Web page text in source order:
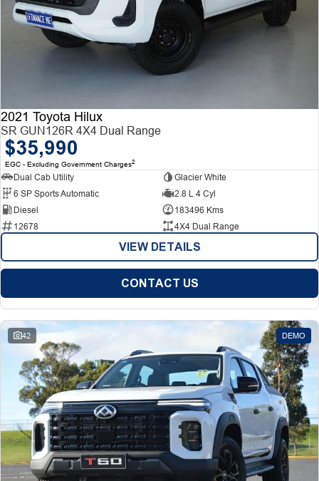
2021 Toyota Hilux
SR GUN126R 4X4 Dual Range
$35,990
EGC - Excluding Government Charges2
Dual Cab Utility
Glacier White
6 SP Sports Automatic
2.8 L 4 Cyl
Diesel
183496 Kms
12678
4X4 Dual Range
VIEW DETAILS
CONTACT US
42 DEMO